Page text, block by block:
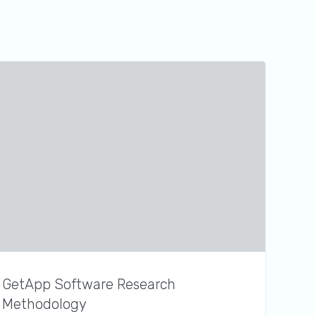
GetApp Software Research
Methodology